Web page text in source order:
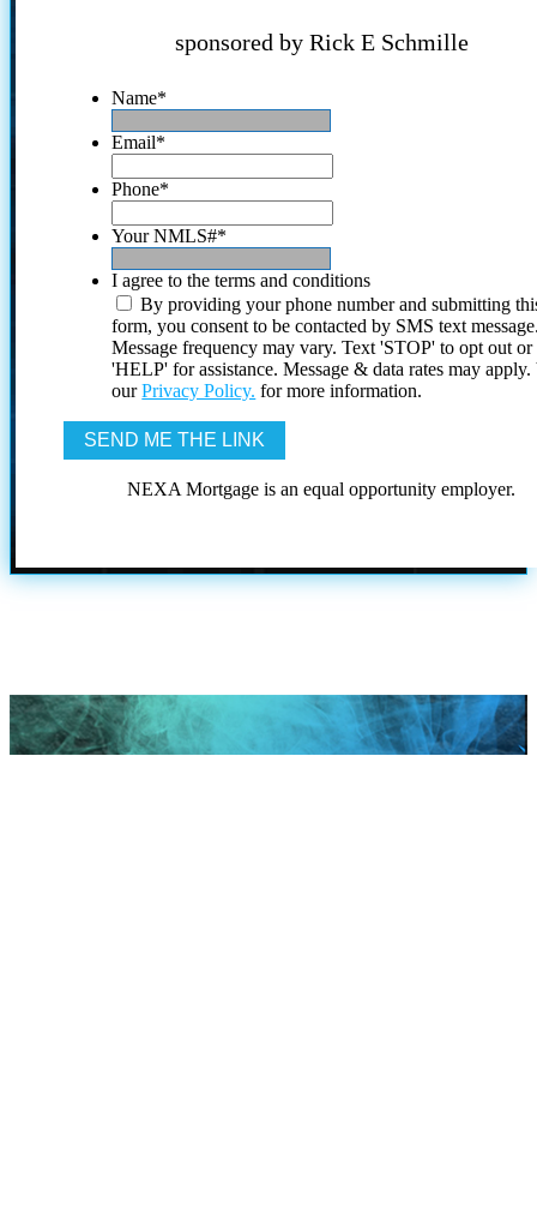
sponsored by Rick E Schmille
Name*
Email*
Phone*
Your NMLS#*
I agree to the terms and conditions
By providing your phone number and submitting
form, you consent to be contacted by SMS text
Message frequency may vary. Text 'STOP' to opt out or
'HELP' for assistance. Message & data rates may
ourPrivacy Policy. for more information.
NEXA Mortgage is an equal opportunity employer.